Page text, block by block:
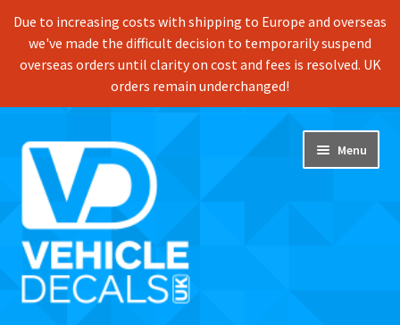
Due to increasing costs with shipping to Europe and overseas
we've made the difficult decision to temporarily suspend
overseas orders until clarity on cost and fees is resolved. UK
orders remain underchanged!
Skip
to
navigation
Skip
to
content
Menu